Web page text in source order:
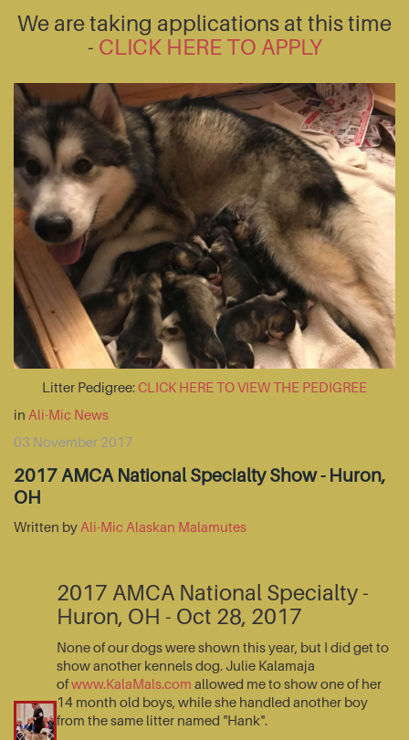
We are taking applications at this time
- CLICK HERE TO APPLY
Litter Pedigree:CLICK HERE TO VIEW THE PEDIGREE
in Ali-Mic News
03 November 2017
2017 AMCA National Specialty Show - Huron,
OH
Written by Ali-Mic Alaskan Malamutes
2017 AMCA National Specialty -
Huron, OH - Oct 28, 2017
None of our dogs were shown this year, but I did get to
show another kennels dog. Julie Kalamaja
ofwww.KalaMals.com allowed me to show one of her
14 month old boys, while she handled another boy
from the same litter named "Hank".